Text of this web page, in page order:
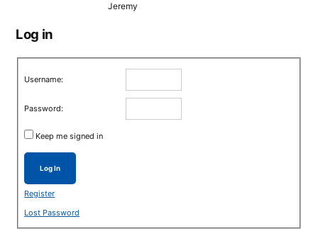
Jeremy
Log in
Username:
Password:
Keep me signed in
Log In
Register
Lost Password